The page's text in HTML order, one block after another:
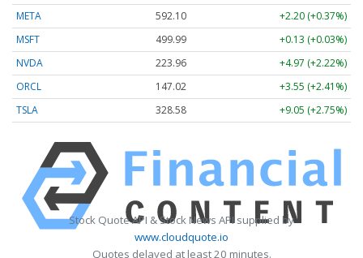
META
592.10
+2.20 (+0.37%)
MSFT
499.99
+0.13 (+0.03%)
NVDA
223.96
+4.97 (+2.22%)
ORCL
147.02
+3.55 (+2.41%)
TSLA
328.58 +9.05 (+2.75%)
Stock Quote API & Stock News API supplied by
www.cloudquote.io
Quotes delayed at least 20 minutes.